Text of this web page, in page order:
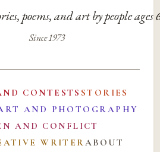
poems, and art by people ages
Since 1973
CONTESTS STORIES
AND PHOTOGRAPHY
AND CONFLICT
WRITERABOUT